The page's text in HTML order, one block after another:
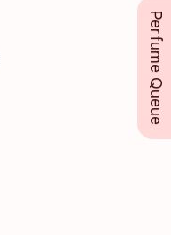
Perfume Queue